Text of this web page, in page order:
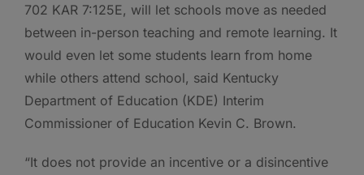
702 KAR 7:125E, will let schools move as needed
between in-person teaching and remote learning. It
would even let some students learn from home
while others attend school, said Kentucky
Department of Education (KDE) Interim
Commissioner of Education Kevin C. Brown.
“It does not provide an incentive or a disincentive